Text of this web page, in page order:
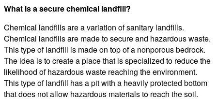
What is a secure chemical landfill?
Chemical landfills are a variation of sanitary landfills.
Chemical landfills are made to secure and hazardous waste.
This type of landfill is made on top of a nonporous bedrock.
The idea is to create a place that is specialized to reduce the
likelihood of hazardous waste reaching the environment.
This type of landfill has a pit with a heavily protected bottom
that does not allow hazardous materials to reach the soil.